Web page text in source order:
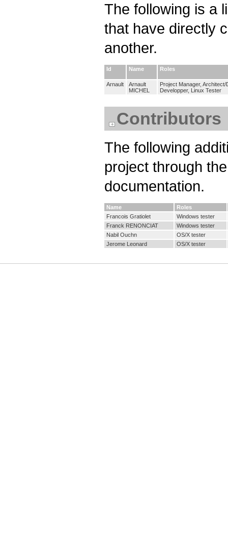
The following is a
that have directly
another.
Id Name Roles
Arnault
Arnault
MICHEL
Project Manager, Architect/
Developper, Linux Tester
Contributors
The following
project through
documentation.
Name
Roles
Francois Gratiolet
Windows tester
Franck RENONCIAT
Windows tester
Nabil Ouchn
OS/X tester
Jerome Leonard
OS/X tester